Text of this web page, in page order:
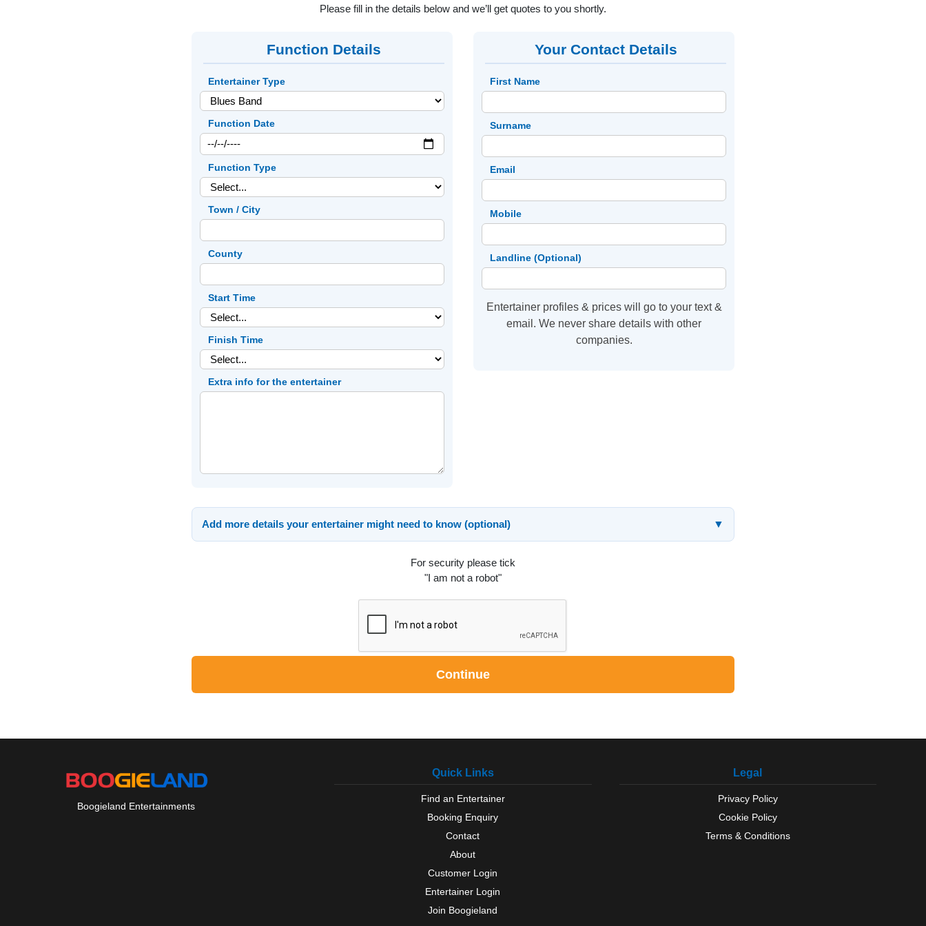
Please fill in the details below and we’ll get quotes to you shortly.
Function Details
Entertainer Type
Function Date
Function Type
Town / City
County
Start Time
Finish Time
Extra info for the entertainer
Your Contact Details
First Name
Surname
Email
Mobile
Landline (Optional)
Entertainer profiles & prices will go to your text &
email. We never share details with other
companies.
Add more details your entertainer might need to know (optional) ▼
For security please tick
"I am not a robot"
Continue
Boogieland Entertainments
Quick Links
Find an Entertainer
Booking Enquiry
Contact
About
Customer Login
Entertainer Login
Join Boogieland
Legal
Privacy Policy
Cookie Policy
Terms & Conditions